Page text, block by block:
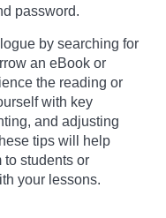
password.
by searching for
an eBook or
the reading or
with key
and adjusting
tips will help
to students or
your lessons.